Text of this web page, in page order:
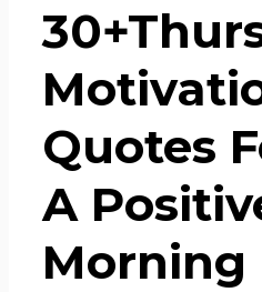
Quotes
A
Morning